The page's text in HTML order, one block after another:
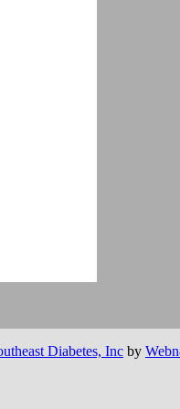
Diabetes, Inc by